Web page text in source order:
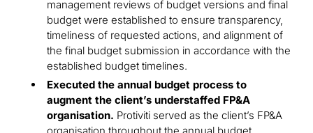
management reviews of budget versions and final
budget were established to ensure transparency,
timeliness of requested actions, and alignment of
the final budget submission in accordance with the
established budget timelines.
Executed the annual budget process to
augment the client’s understaffed FP&A
organisation. Protiviti served as the client’s FP&A